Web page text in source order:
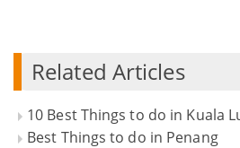
Related Articles
10 Best Things to do in Kuala
Best Things to do in Penang